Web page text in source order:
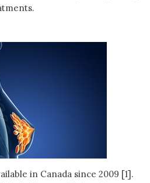
in Canada since 2009 [1].